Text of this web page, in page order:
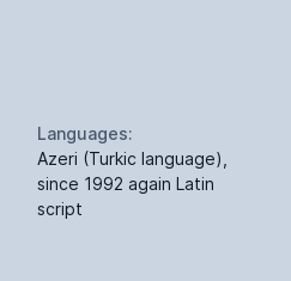
Languages:
Azeri (Turkic language),
since 1992 again Latin
script